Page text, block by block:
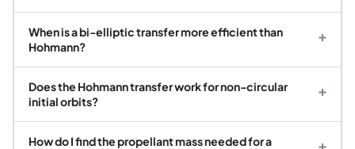
When is a bi-elliptic transfer more efficient than
Hohmann?
+
Does the Hohmann transfer work for non-circular
initial orbits?
+
How do I find the propellant mass needed for a
+